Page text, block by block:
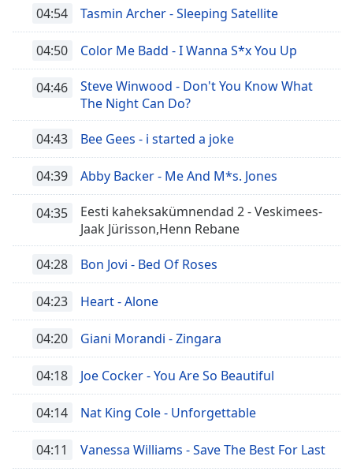
04:54 Tasmin Archer - Sleeping Satellite
04:50 Color Me Badd - I Wanna S*x You Up
04:46
Steve Winwood - Don't You Know What
The Night Can Do?
04:43 Bee Gees - i started a joke
04:39 Abby Backer - Me And M*s. Jones
04:35
Eesti kaheksakümnendad 2 - Veskimees-
Jaak Jürisson,Henn Rebane
04:28 Bon Jovi - Bed Of Roses
04:23 Heart - Alone
04:20 Giani Morandi - Zingara
04:18 Joe Cocker - You Are So Beautiful
04:14 Nat King Cole - Unforgettable
04:11 Vanessa Williams - Save The Best For Last